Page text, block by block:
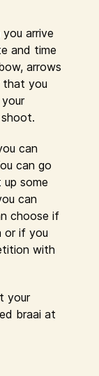
you arrive
and time
arrows
that you
can
can go
some
can
choose if
or if you
with
your
braai at